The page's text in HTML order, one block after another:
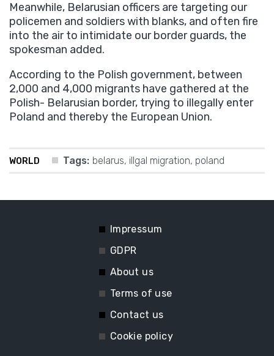
Meanwhile, Belarusian officers are targeting our
policemen and soldiers with blanks, and often fire
into the air to intimidate our border guards, the
spokesman added.
According to the Polish government, between
2,000 and 4,000 migrants have gathered at the
Polish- Belarusian border, trying to illegally enter
Poland and thereby the European Union.
WORLD Tags: belarus, illgal migration, poland
Impressum
GDPR
About us
Terms of use
Contact us
Cookie policy